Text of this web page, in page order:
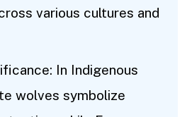
various cultures and
In Indigenous
wolves symbolize